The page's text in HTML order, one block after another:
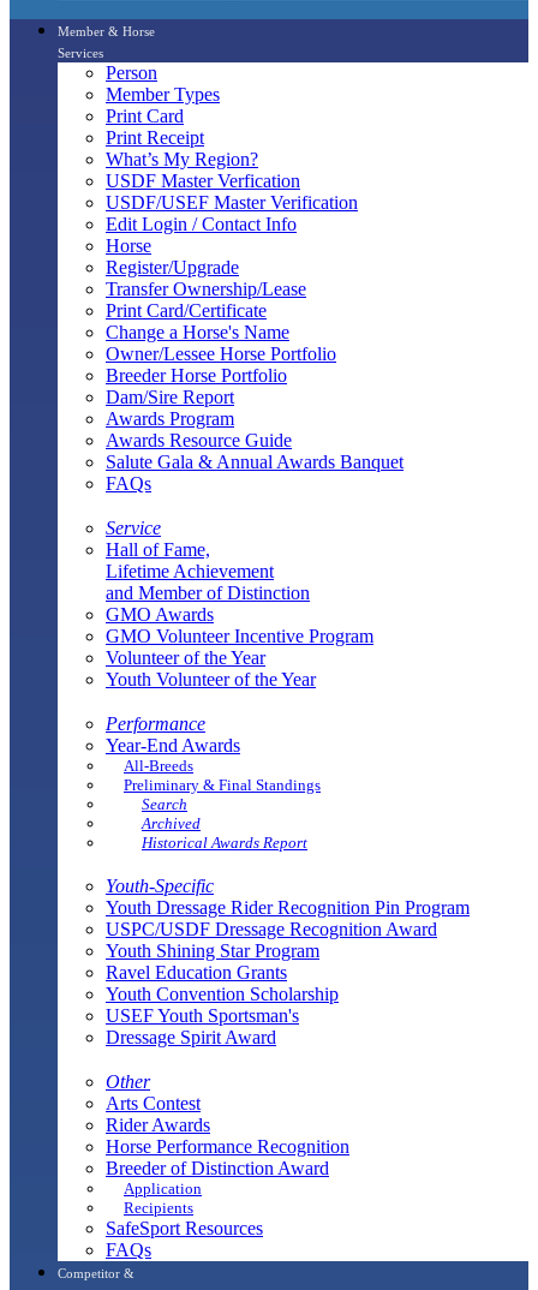
Member & Horse
Services
Person
Member Types
Print Card
Print Receipt
What’s My Region?
USDF Master Verfication
USDF/USEF Master Verification
Edit Login / Contact Info
Horse
Register/Upgrade
Transfer Ownership/Lease
Print Card/Certificate
Change a Horse's Name
Owner/Lessee Horse Portfolio
Breeder Horse Portfolio
Dam/Sire Report
Awards Program
Awards Resource Guide
Salute Gala & Annual Awards Banquet
FAQs
Service
Hall of Fame,
Lifetime Achievement
and Member of Distinction
GMO Awards
GMO Volunteer Incentive Program
Volunteer of the Year
Youth Volunteer of the Year
Performance
Year-End Awards
All-Breeds
Preliminary & Final Standings
Search
Archived
Historical Awards Report
Youth-Specific
Youth Dressage Rider Recognition Pin Program
USPC/USDF Dressage Recognition Award
Youth Shining Star Program
Ravel Education Grants
Youth Convention Scholarship
USEF Youth Sportsman's
Dressage Spirit Award
Other
Arts Contest
Rider Awards
Horse Performance Recognition
Breeder of Distinction Award
Application
Recipients
SafeSport Resources
FAQs
Competitor &